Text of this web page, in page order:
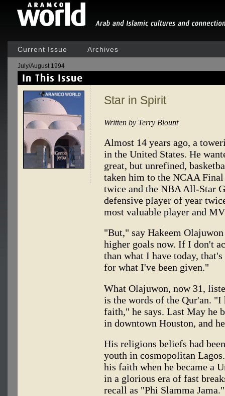
Current Issue Archives
July/August 1994
Star in Spirit
Written by Terry Blount
Almost 14 years ago, a
in the United States. He
great, but unrefined,
taken him to the NCAA
twice and the NBA All-Star
defensive player of year
most valuable player and
"But," say Hakeem
higher goals now. If I don't
than what I have today,
for what I've been given."
What Olajuwon, now 31,
is the words of the Qur'an.
faith," he says. Last May he
in downtown Houston, and
His religions beliefs had
youth in cosmopolitan
his faith when he became a
in a glorious era of fast
recall as "Phi Slamma Jama."